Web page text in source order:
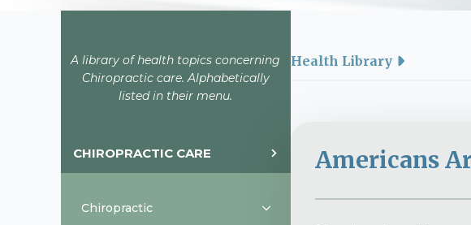
A library of health topics concerning
Chiropractic care. Alphabetically
listed in their menu.
CHIROPRACTIC CARE
Chiropractic
Health Library
Americans